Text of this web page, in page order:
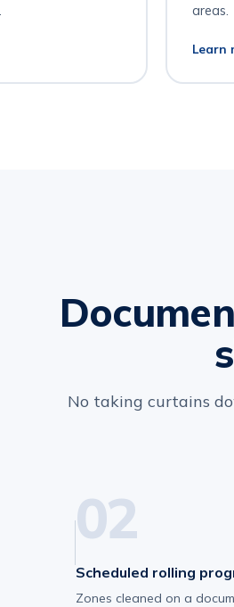
areas.
Learn
No taking curtains
02
Scheduled rolling
Zones cleaned on a